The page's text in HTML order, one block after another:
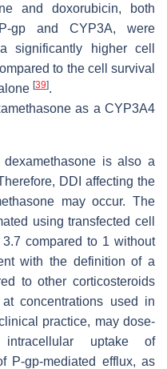
and doxorubicin, both
gp and CYP3A, were
significantly higher cell
to the cell survival
[39].
as a CYP3A4
is also a
DDI affecting the
may occur. The
using transfected cell
compared to 1 without
with the definition of a
to other corticosteroids
concentrations used in
practice, may dose-
uptake of
P-gp-mediated efflux, as